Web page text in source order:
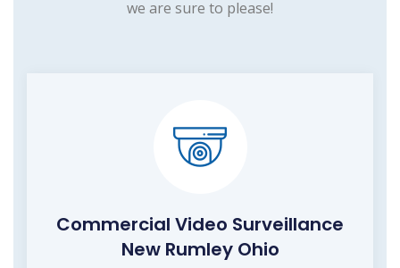
we are sure to please!
Commercial Video Surveillance
New Rumley Ohio